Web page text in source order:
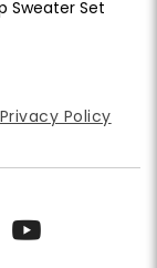
Sweater Set
Privacy Policy